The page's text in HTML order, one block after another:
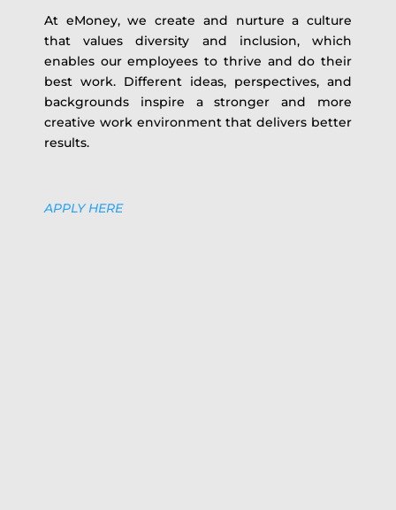
At eMoney, we create and nurture a culture
that values diversity and inclusion, which
enables our employees to thrive and do their
best work. Different ideas, perspectives, and
backgrounds inspire a stronger and more
creative work environment that delivers better
results.
APPLY HERE